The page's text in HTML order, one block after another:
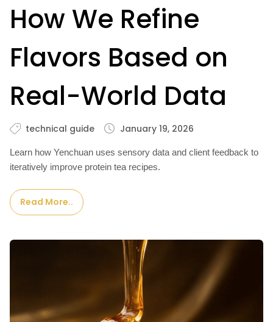
How We Refine
Flavors Based on
Real-World Data
technical guide January 19, 2026
Learn how Yenchuan uses sensory data and client feedback to
iteratively improve protein tea recipes.
Read More..